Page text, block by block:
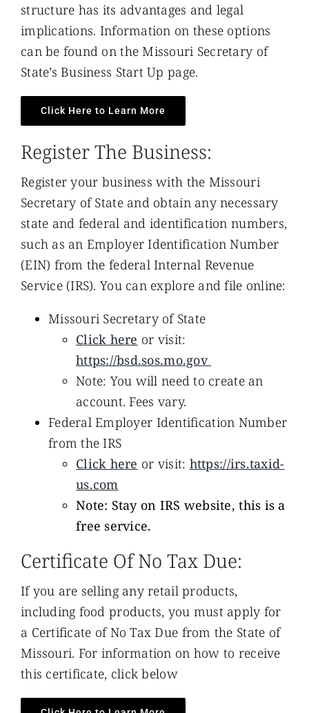
structure has its advantages and legal
implications. Information on these options
can be found on the Missouri Secretary of
State’s Business Start Up page.
Click Here to Learn More
Register The Business:
Register your business with the Missouri
Secretary of State and obtain any necessary
state and federal and identification numbers,
such as an Employer Identification Number
(EIN) from the federal Internal Revenue
Service (IRS). You can explore and file online:
Missouri Secretary of State
Click here or visit:
https://bsd.sos.mo.gov
Note: You will need to create an
account. Fees vary.
Federal Employer Identification Number
from the IRS
Click here or visit: https://irs.taxid-
us.com
Note: Stay on IRS website, this is a
free service.
Certificate Of No Tax Due:
If you are selling any retail products,
including food products, you must apply for
a Certificate of No Tax Due from the State of
Missouri. For information on how to receive
this certificate, click below